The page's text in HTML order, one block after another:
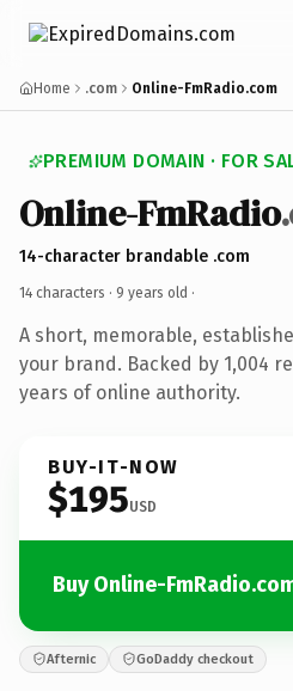
Home .com Online-FmRadio.com
PREMIUM DOMAIN · FOR
Online-FmRadio
14-character brandable .com
14 characters · 9 years old ·
A short, memorable,
your brand. Backed by 1,004
years of online authority.
BUY-IT-NOW
$195USD
Buy Online-
Afternic GoDaddy checkout